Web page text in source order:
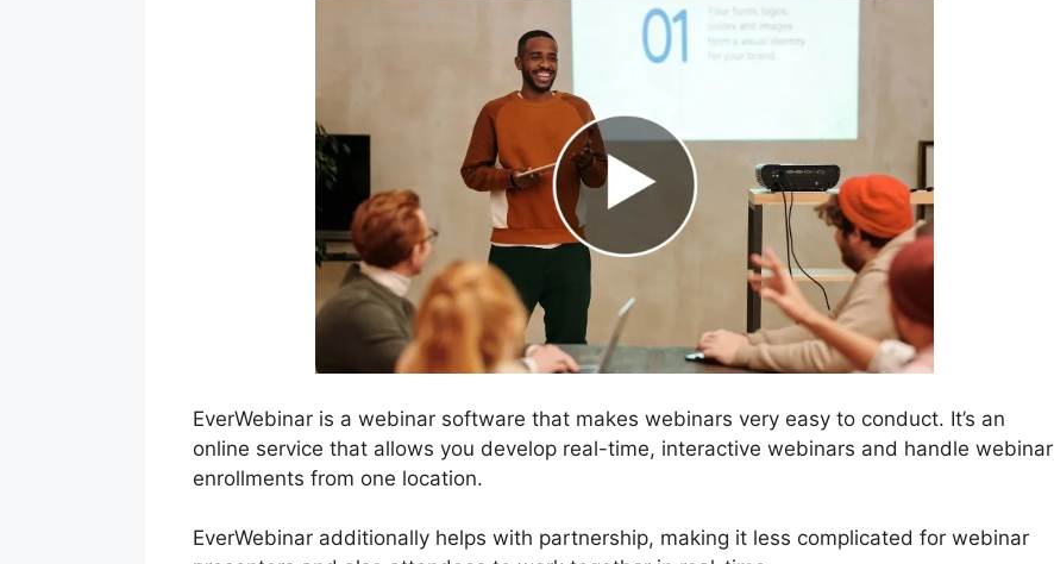
EverWebinar is a webinar software that makes webinars very easy to conduct. It’s an
online service that allows you develop real-time, interactive webinars and handle webinar
enrollments from one location.
EverWebinar additionally helps with partnership, making it less complicated for webinar